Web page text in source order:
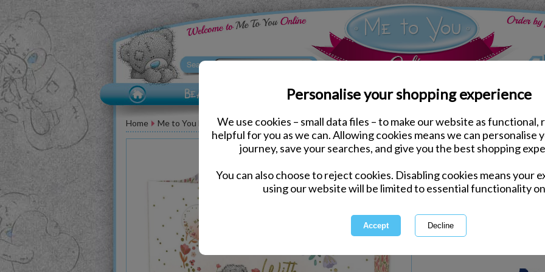
Personalise your shopping experience
We use cookies – small data files – to make our website as functional,
helpful for you as we can. Allowing cookies means we can personalise
journey, save your searches, and give you the best shopping
You can also choose to reject cookies. Disabling cookies means your
using our website will be limited to essential functionality
Home Me to You Bear Accessories Gift Wrapping
Mother's Day Large
Same day Despatch by Royal Mail